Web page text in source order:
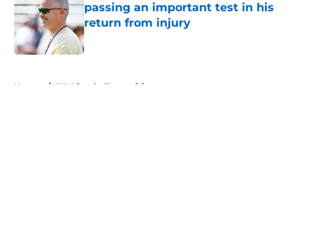
passing an important test in his
return from injury
Published by on Invalid Date
Home / FSU football recruiting